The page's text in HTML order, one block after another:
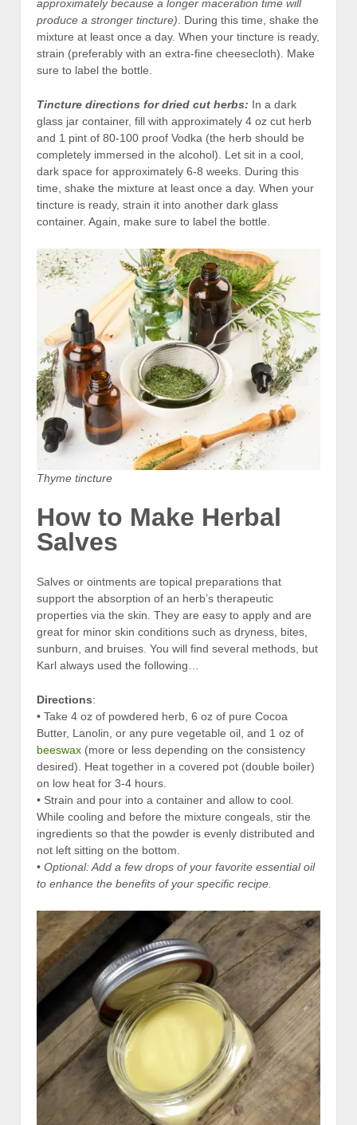
approximately because a longer maceration time will
produce a stronger tincture) . During this time, shake the
mixture at least once a day. When your tincture is ready,
strain (preferably with an extra-fine cheesecloth). Make
sure to label the bottle.
Tincture directions for dried cut herbs: In a dark
glass jar container, fill with approximately 4 oz cut herb
and 1 pint of 80-100 proof Vodka (the herb should be
completely immersed in the alcohol). Let sit in a cool,
dark space for approximately 6-8 weeks. During this
time, shake the mixture at least once a day. When your
tincture is ready, strain it into another dark glass
container. Again, make sure to label the bottle.
Thyme tincture
How to Make Herbal
Salves
Salves or ointments are topical preparations that
support the absorption of an herb’s therapeutic
properties via the skin. They are easy to apply and are
great for minor skin conditions such as dryness, bites,
sunburn, and bruises. You will find several methods, but
Karl always used the following…
Directions:
• Take 4 oz of powdered herb, 6 oz of pure Cocoa
Butter, Lanolin, or any pure vegetable oil, and 1 oz of
beeswax (more or less depending on the consistency
desired). Heat together in a covered pot (double boiler)
on low heat for 3-4 hours.
• Strain and pour into a container and allow to cool.
While cooling and before the mixture congeals, stir the
ingredients so that the powder is evenly distributed and
not left sitting on the bottom.
• Optional: Add a few drops of your favorite essential oil
to enhance the benefits of your specific recipe.